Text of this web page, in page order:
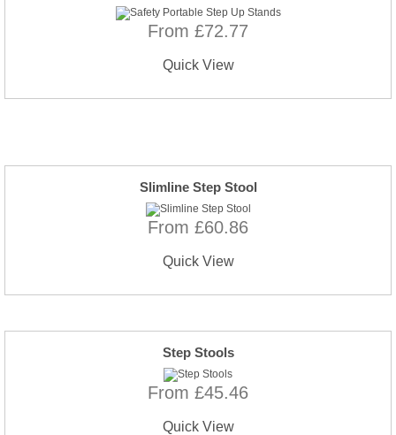
From £72.77
Quick View
Slimline Step Stool
From £60.86
Quick View
Step Stools
From £45.46
Quick View